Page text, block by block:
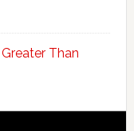
Than